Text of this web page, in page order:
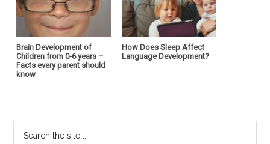
Brain Development of
Children from 0-6 years –
Facts every parent should
know
How Does Sleep Affect
Language Development?